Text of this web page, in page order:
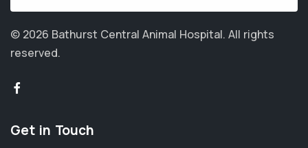
© 2026 Bathurst Central Animal Hospital. All rights
reserved.
Get in Touch